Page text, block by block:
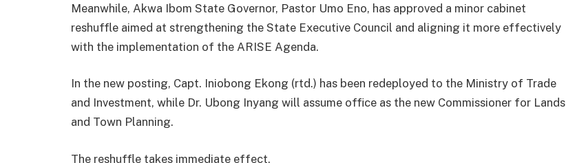
Meanwhile, Akwa Ibom State Governor, Pastor Umo Eno, has approved a minor cabinet
reshuffle aimed at strengthening the State Executive Council and aligning it more effectively
with the implementation of the ARISE Agenda.
In the new posting, Capt. Iniobong Ekong (rtd.) has been redeployed to the Ministry of Trade
and Investment, while Dr. Ubong Inyang will assume office as the new Commissioner for Lands
and Town Planning.
The reshuffle takes immediate effect.